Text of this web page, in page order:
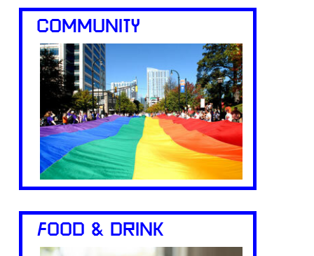
COMMUNITY
FOOD & DRINK